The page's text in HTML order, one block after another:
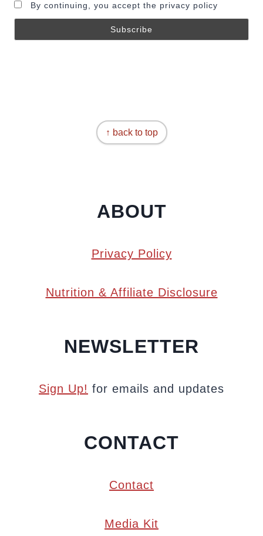
By continuing, you accept the privacy policy
↑ back to top
ABOUT
Privacy Policy
Nutrition & Affiliate Disclosure
NEWSLETTER
Sign Up! for emails and updates
CONTACT
Contact
Media Kit